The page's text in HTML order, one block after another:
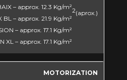
– approx. 12.3 Kg/m²
BL – approx. 21.9 Kg/m²
– approx. 17.1 Kg/m²
XL – approx. 17.1 Kg/m²
2(aprox.)
MOTORIZATION